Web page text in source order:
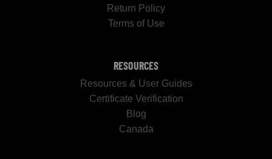
Return Policy
Terms of Use
RESOURCES
Resources & User Guides
Certificate Verification
Blog
Canada